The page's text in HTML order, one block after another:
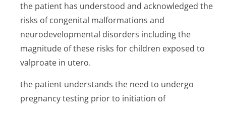
the patient has understood and acknowledged the
risks of congenital malformations and
neurodevelopmental disorders including the
magnitude of these risks for children exposed to
valproate in utero.
the patient understands the need to undergo
pregnancy testing prior to initiation of